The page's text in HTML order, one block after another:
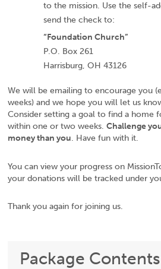
to the mission. Use the self-
send the check to:
“Foundation Church”
P.O. Box 261
Harrisburg, OH 43126
We will be emailing to encourage you
weeks) and we hope you will let us
Consider setting a goal to find a home
within one or two weeks.Challenge
money than you. Have fun with it.
You can view your progress on
your donations will be tracked under
Thank you again for joining us.
Package Contents